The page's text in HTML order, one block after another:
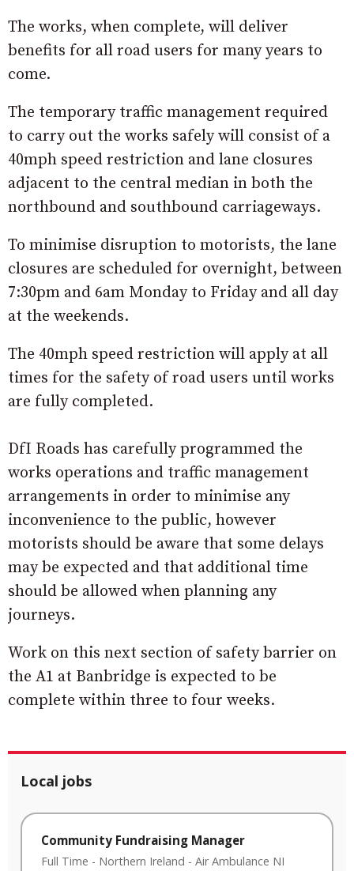
The works, when complete, will deliver
benefits for all road users for many years to
come.
The temporary traffic management required
to carry out the works safely will consist of a
40mph speed restriction and lane closures
adjacent to the central median in both the
northbound and southbound carriageways.
To minimise disruption to motorists, the lane
closures are scheduled for overnight, between
7:30pm and 6am Monday to Friday and all day
at the weekends.
The 40mph speed restriction will apply at all
times for the safety of road users ‎until works
are fully completed.
DfI Roads has carefully programmed the
works operations and traffic management
arrangements in order to minimise any
inconvenience to the public, however
motorists should be aware that some delays
may be expected and that additional time
should be allowed when planning any
journeys.
Work on this next section of safety barrier on
the A1 at Banbridge is expected to be
complete within three to four weeks.
Local jobs
Community Fundraising Manager
Full Time - Northern Ireland - Air Ambulance NI